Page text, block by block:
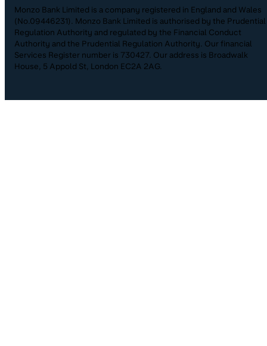
Monzo Bank Limited is a company registered in England and Wales
(No.09446231). Monzo Bank Limited is authorised by the Prudential
Regulation Authority and regulated by the Financial Conduct
Authority and the Prudential Regulation Authority. Our financial
Services Register number is 730427. Our address is Broadwalk
House, 5 Appold St, London EC2A 2AG.